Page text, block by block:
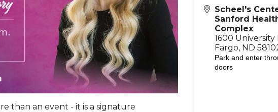
than an event - it is a signature
Scheel's
Sanford
Complex
1600 University
Fargo, ND
Park and enter
doors